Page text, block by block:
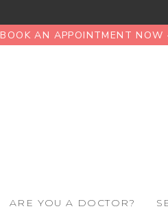
BOOK AN APPOINTMENT
ARE YOU A DOCTOR?